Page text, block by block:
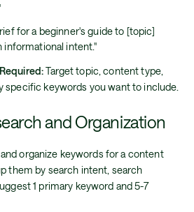
for a beginner's guide to [topic]
informational intent."
Target topic, content type,
specific keywords you want to include.
and Organization
organize keywords for a content
them by search intent, search
1 primary keyword and 5-7